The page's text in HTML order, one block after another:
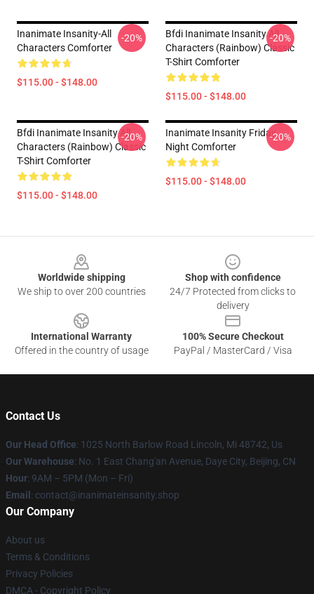
Inanimate Insanity-All
Characters Comforter
$115.00 - $148.00
-20%
Bfdi Inanimate Insanity All
Characters (Rainbow) Classic
T-Shirt Comforter
$115.00 - $148.00
-20%
Bfdi Inanimate Insanity All
Characters (Rainbow) Classic
T-Shirt Comforter
$115.00 - $148.00
-20%
Inanimate Insanity Friday
Night Comforter
$115.00 - $148.00
-20%
Worldwide shipping
We ship to over 200 countries
Shop with confidence
24/7 Protected from clicks to
delivery
International Warranty
Offered in the country of usage
100% Secure Checkout
PayPal / MasterCard / Visa
Contact Us
Our Head Office: 1025 North Barlow Road Lincoln, Mi 48742, Us
Our Warehouse: No. 1 East Chang'an Avenue, Daye City, Beijing, CN
Hour: 9AM – 5PM (Mon – Fri)
Email : contact@inanimateinsanity.shop
Our Company
About us
Terms & Conditions
Privacy Policies
DMCA - Copyright Policy